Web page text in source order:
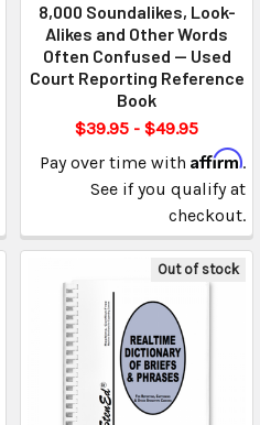
8,000 Soundalikes, Look-
Alikes and Other Words
Often Confused — Used
Court Reporting Reference
Book
$39.95 - $49.95
Pay over time with Affirm.
See if you qualify at
checkout.
Out of stock